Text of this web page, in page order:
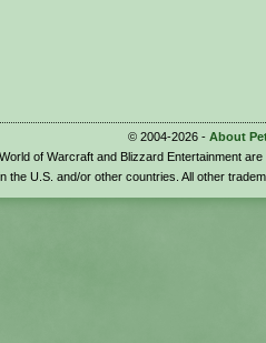
© 2004-2026 - About
of Warcraft and Blizzard Entertainment
the U.S. and/or other countries. All other